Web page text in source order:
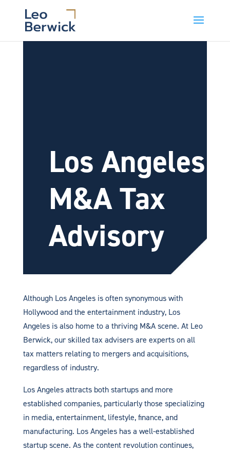
Los Angeles
M&A Tax
Advisory
Although Los Angeles is often synonymous with
Hollywood and the entertainment industry, Los
Angeles is also home to a thriving M&A scene. At Leo
Berwick, our skilled tax advisers are experts on all
tax matters relating to mergers and acquisitions,
regardless of industry.
Los Angeles attracts both startups and more
established companies, particularly those specializing
in media, entertainment, lifestyle, finance, and
manufacturing. Los Angeles has a well-established
startup scene. As the content revolution continues,